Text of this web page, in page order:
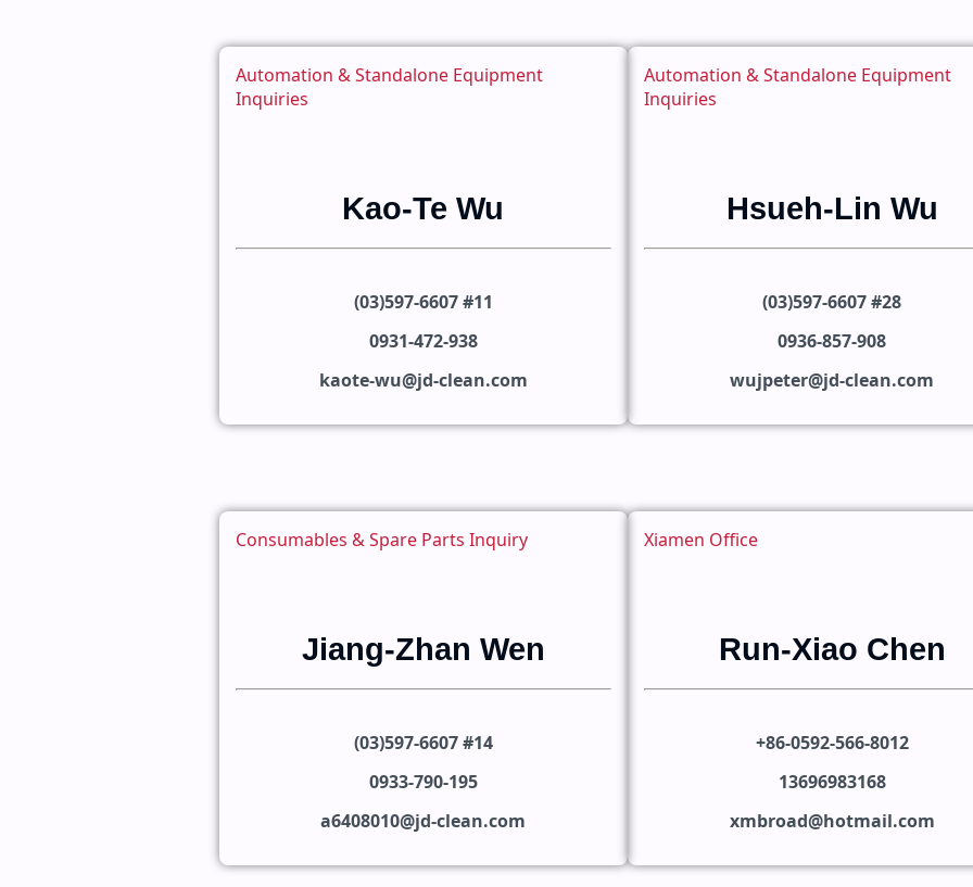
Automation & Standalone Equipment
Inquiries
Kao-Te Wu
(03)597-6607 #11
0931-472-938
kaote-wu@jd-clean.com
Automation & Standalone Equipment
Inquiries
Hsueh-Lin Wu
(03)597-6607 #28
0936-857-908
wujpeter@jd-clean.com
Consumables & Spare Parts Inquiry
Jiang-Zhan Wen
(03)597-6607 #14
0933-790-195
a6408010@jd-clean.com
Xiamen Office
Run-Xiao Chen
+86-0592-566-8012
13696983168
xmbroad@hotmail.com